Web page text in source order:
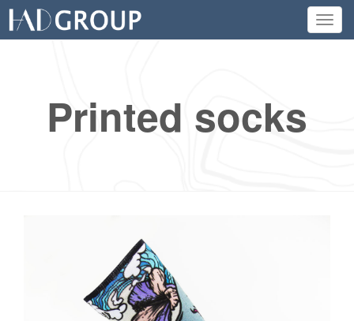
Printed socks